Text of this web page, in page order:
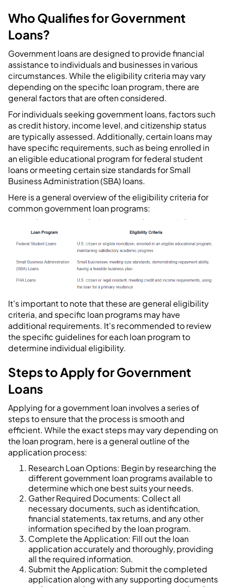
Who Qualifies for Government
Loans?
Government loans are designed to provide financial
assistance to individuals and businesses in various
circumstances. While the eligibility criteria may vary
depending on the specific loan program, there are
general factors that are often considered.
For individuals seeking government loans, factors such
as credit history, income level, and citizenship status
are typically assessed. Additionally, certain loans may
have specific requirements, such as being enrolled in
an eligible educational program for federal student
loans or meeting certain size standards for Small
Business Administration (SBA) loans.
Here is a general overview of the eligibility criteria for
common government loan programs:
It's important to note that these are general eligibility
criteria, and specific loan programs may have
additional requirements. It's recommended to review
the specific guidelines for each loan program to
determine individual eligibility.
Steps to Apply for Government
Loans
Applying for a government loan involves a series of
steps to ensure that the process is smooth and
efficient. While the exact steps may vary depending on
the loan program, here is a general outline of the
application process:
Research Loan Options: Begin by researching the
different government loan programs available to
determine which one best suits your needs.
Gather Required Documents: Collect all
necessary documents, such as identification,
financial statements, tax returns, and any other
information specified by the loan program.
Complete the Application: Fill out the loan
application accurately and thoroughly, providing
all the required information.
Submit the Application: Submit the completed
application along with any supporting documents